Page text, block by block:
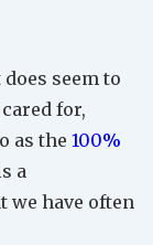
seem to
for,
as the 100%
a
have often